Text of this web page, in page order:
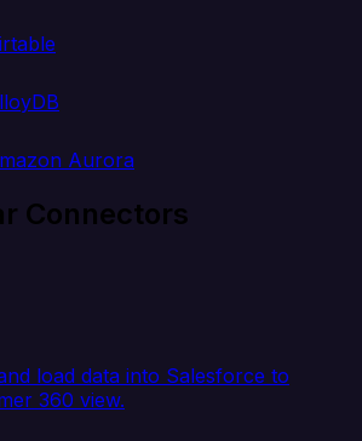
Aurora
Connectors
load data into Salesforce to
360 view.